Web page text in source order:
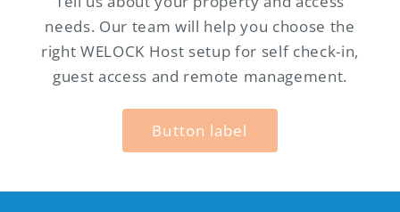
needs. Our team will help you choose the
right WELOCK Host setup for self check-in,
guest access and remote management.
Button label